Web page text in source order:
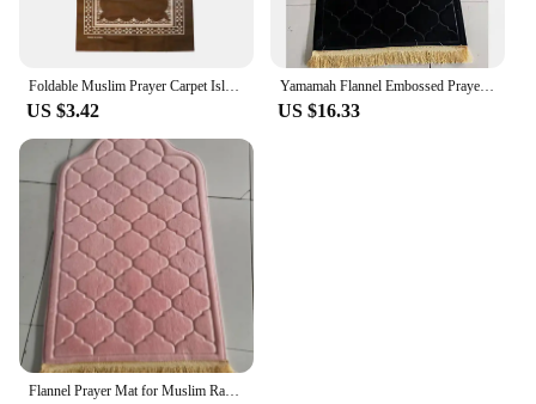
Foldable Muslim Prayer Carpet Islamic Interactive Praying Ritual Mat Floor Rug Ornament Home Party Decoration Supplies
US $3.42
Yamamah Flannel Embossed Prayer Mat for Ultimate Comfort Luxurious Flannel Embossed Worship Rug for Daily Prayer
US $16.33
Flannel Prayer Mat for Muslim Ramadan Thick Printing Carpet Worship Kneel Embossing Floor Carpet Non-slip Soft Travel Prayer Rug